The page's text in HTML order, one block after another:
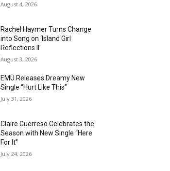
August 4, 2026
Rachel Haymer Turns Change
into Song on ‘Island Girl
Reflections II’
August 3, 2026
EMÜ Releases Dreamy New
Single “Hurt Like This”
July 31, 2026
Claire Guerreso Celebrates the
Season with New Single “Here
For It”
July 24, 2026